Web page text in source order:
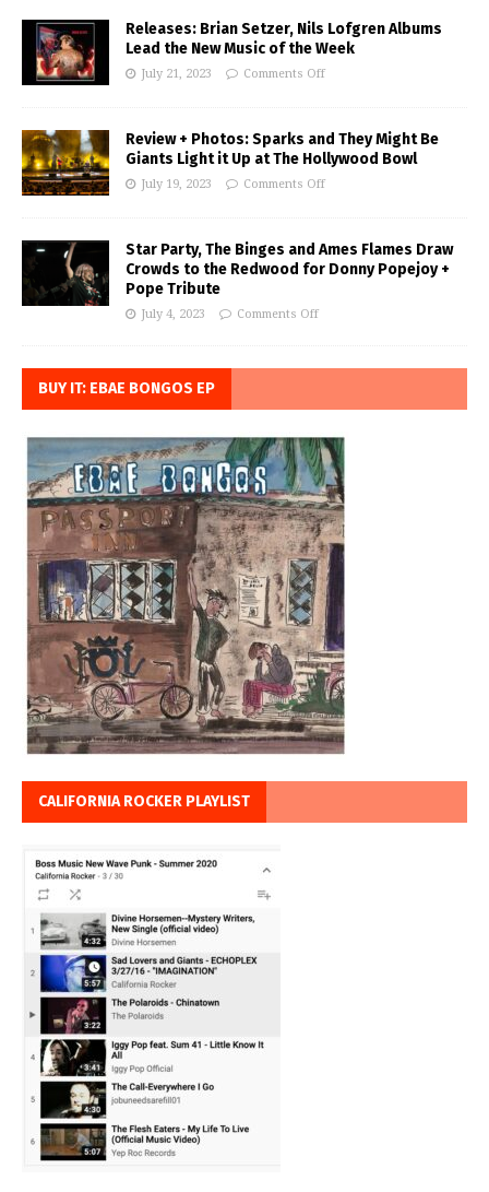
Releases: Brian Setzer, Nils Lofgren Albums
Lead the New Music of the Week
July 21, 2023 Comments Off
Review + Photos: Sparks and They Might Be
Giants Light it Up at The Hollywood Bowl
July 19, 2023 Comments Off
Star Party, The Binges and Ames Flames Draw
Crowds to the Redwood for Donny Popejoy +
Pope Tribute
July 4, 2023 Comments Off
BUY IT: EBAE BONGOS EP
CALIFORNIA ROCKER PLAYLIST